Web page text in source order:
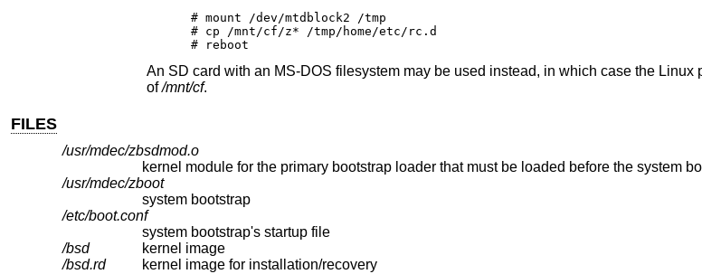
# mount /dev/mtdblock2 /tmp
# cp /mnt/cf/z* /tmp/home/etc/rc.d
# reboot
An SD card with an MS-DOS filesystem may be used instead, in which case the
of/mnt/cf.
FILES
/usr/mdec/zbsdmod.o
kernel module for the primary bootstrap loader that must be
/usr/mdec/zboot
system bootstrap
/etc/boot.conf
system bootstrap's startup file
/bsd
kernel image
/bsd.rd
kernel image for installation/recovery